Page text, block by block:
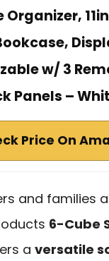
w/ 3
Panels –
Price On
and families
6-Cube
a versatile